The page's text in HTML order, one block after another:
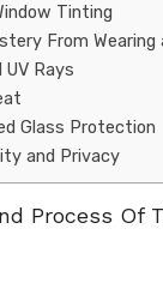
Tinting
From Wearing
Rays
Glass Protection
and Privacy
Process Of